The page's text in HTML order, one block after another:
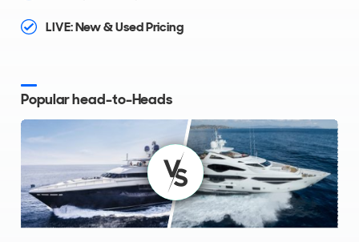
LIVE: New & Used Pricing
Popular head-to-Heads